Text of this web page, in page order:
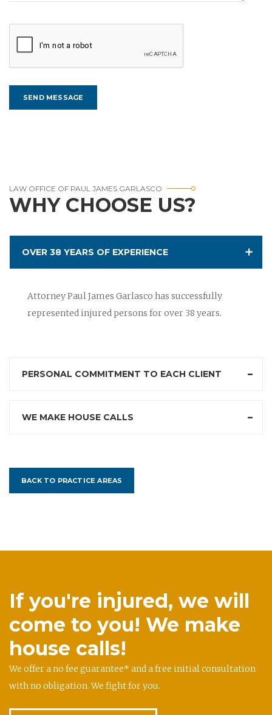
LAW OFFICE OF PAUL JAMES GARLASCO
WHY CHOOSE US?
OVER 38 YEARS OF EXPERIENCE
Attorney Paul James Garlasco has successfully
represented injured persons for over 38 years.
PERSONAL COMMITMENT TO EACH CLIENT
WE MAKE HOUSE CALLS
BACK TO PRACTICE AREAS
If you're injured, we will
come to you! We make
house calls!
We offer a no fee guarantee* and a free initial consultation
with no obligation. We fight for you.